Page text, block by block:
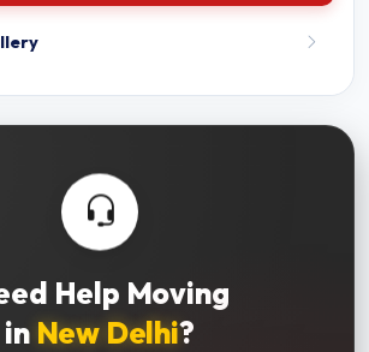
Help Moving
in New Delhi?